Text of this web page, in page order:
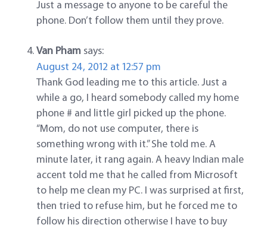
Just a message to anyone to be careful the
phone. Don’t follow them until they prove.
Van Pham says:
August 24, 2012 at 12:57 pm
Thank God leading me to this article. Just a
while a go, I heard somebody called my home
phone # and little girl picked up the phone.
“Mom, do not use computer, there is
something wrong with it.” She told me. A
minute later, it rang again. A heavy Indian male
accent told me that he called from Microsoft
to help me clean my PC. I was surprised at first,
then tried to refuse him, but he forced me to
follow his direction otherwise I have to buy